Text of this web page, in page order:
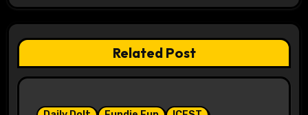
g
a
t
Related Post